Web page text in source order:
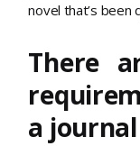
novel that’s been
There
a journal